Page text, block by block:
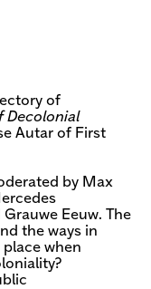
of
Decolonial
Autar of First
by Max
Eeuw. The
the ways in
when